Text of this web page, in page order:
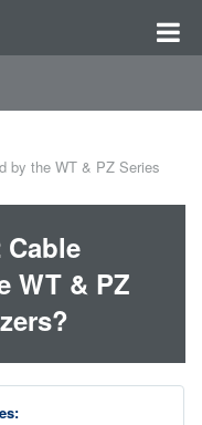
by the WT & PZ Series
Cable
WT & PZ